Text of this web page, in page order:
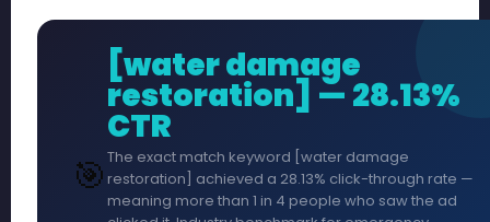
🎯
[water damage
restoration] — 28.13%
CTR
The exact match keyword [water damage
restoration] achieved a 28.13% click-through rate —
meaning more than 1 in 4 people who saw the ad